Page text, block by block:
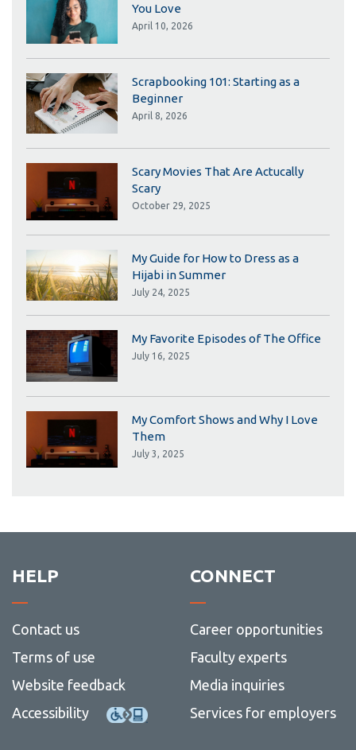
You Love
April 10, 2026
Scrapbooking 101: Starting as a
Beginner
April 8, 2026
Scary Movies That Are Actucally
Scary
October 29, 2025
My Guide for How to Dress as a
Hijabi in Summer
July 24, 2025
My Favorite Episodes of The Office
July 16, 2025
My Comfort Shows and Why I Love
Them
July 3, 2025
HELP
Contact us
Terms of use
Website feedback
Accessibility
CONNECT
Career opportunities
Faculty experts
Media inquiries
Services for employers